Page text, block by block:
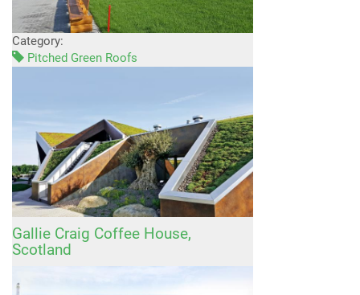
Category:
Pitched Green Roofs
Gallie Craig Coffee House,
Scotland